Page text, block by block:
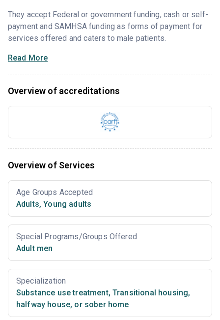
They accept Federal or government funding, cash or self-
payment and SAMHSA funding as forms of payment for
services offered and caters to male patients.
Read More
Overview of accreditations
Overview of Services
Age Groups Accepted
Adults, Young adults
Special Programs/Groups Offered
Adult men
Specialization
Substance use treatment, Transitional housing,
halfway house, or sober home